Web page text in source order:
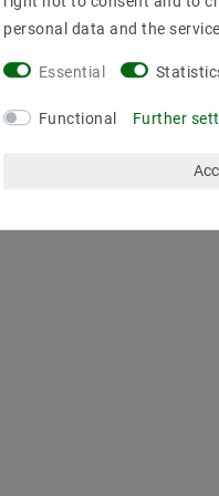
personal data and the
Essential
Functional Further